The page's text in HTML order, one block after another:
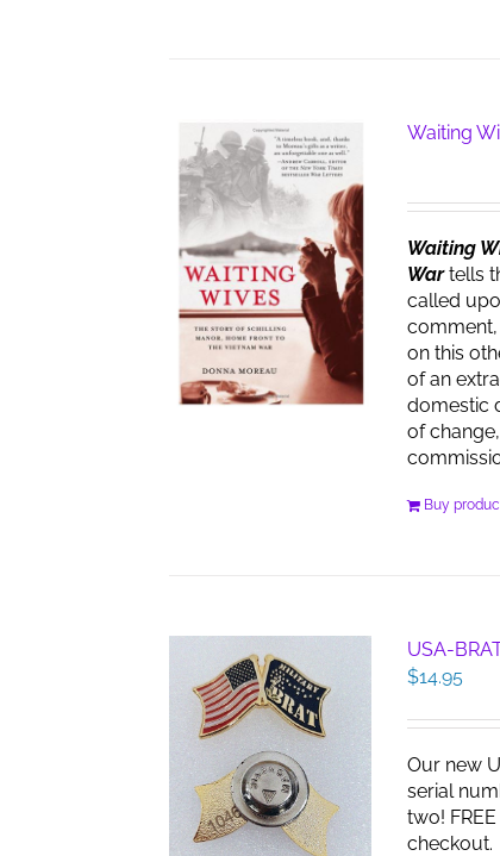
Waiting
Waiting
Wartells
called
comment,
on this
of an
domestic
of
Buy
USA-
$14.95
Our new
serial
two!
checkout.